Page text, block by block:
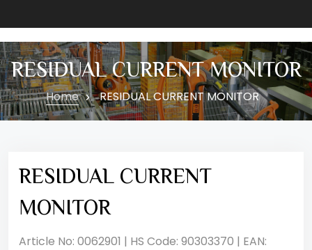
RESIDUAL CURRENT MONITOR
Home RESIDUAL CURRENT MONITOR
RESIDUAL CURRENT
MONITOR
Article No: 0062901 | HS Code: 90303370 | EAN: